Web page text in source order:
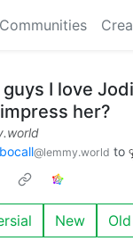
Communities
guys I love
her?
@lemmy.world to
New Old